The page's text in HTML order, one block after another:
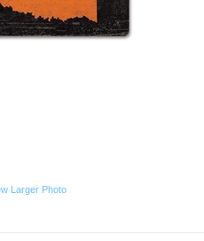
Larger Photo